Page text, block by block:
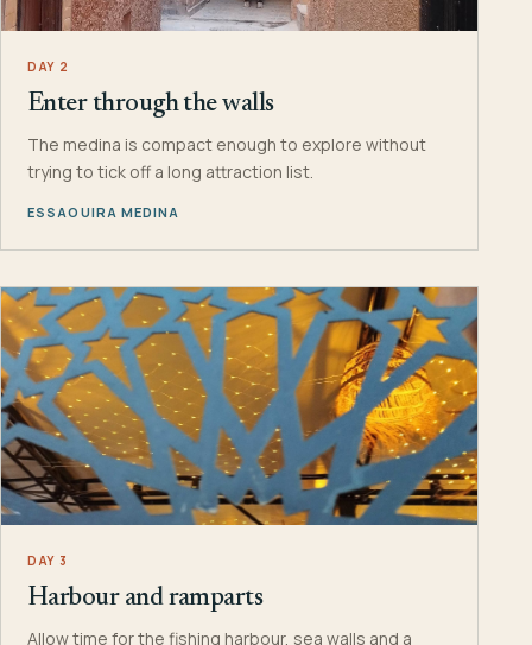
DAY 2
Enter through the walls
The medina is compact enough to explore without
trying to tick off a long attraction list.
ESSAOUIRA MEDINA
DAY 3
Harbour and ramparts
Allow time for the fishing harbour, sea walls and a